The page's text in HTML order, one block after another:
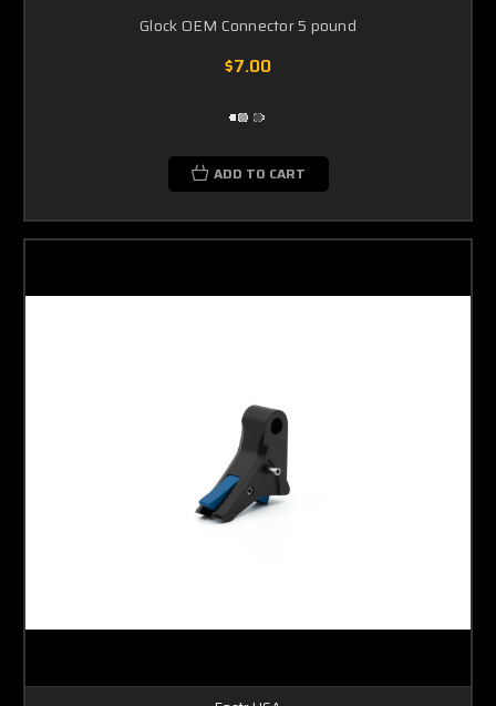
Glock OEM Connector 5 pound
$7.00
ADD TO CART